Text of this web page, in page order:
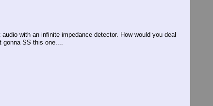
with an infinite impedance detector. How would you deal
SS this one....